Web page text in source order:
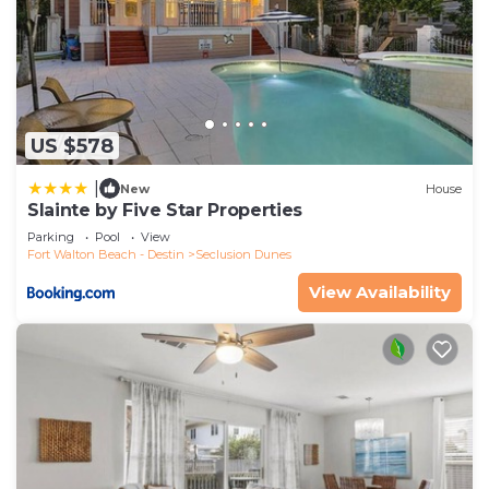
US $578
New House
Slainte by Five Star Properties
Parking Pool
View
Fort Walton Beach - Destin
Seclusion Dunes
View Availability